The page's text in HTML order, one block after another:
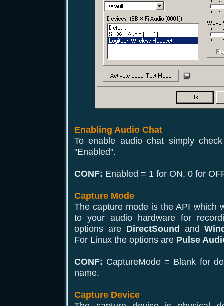
Enabling Audio Chat
To enable audio chat simply
"Enabled".
CONF: Enabled = 1 for ON, 0 for
Capture Mode
The capture mode is the API which
to your audio hardware for
options are DirectSound and
For Linux the options are Pulse
CONF: CaptureMode = Blank for
name.
Capture Device